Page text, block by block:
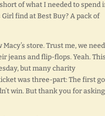
of what I needed to spend
find at Best Buy? A pack of
store. Trust me, we need
jeans and flip-flops. Yeah.
but many charity
was three-part: The first
win. But thank you for